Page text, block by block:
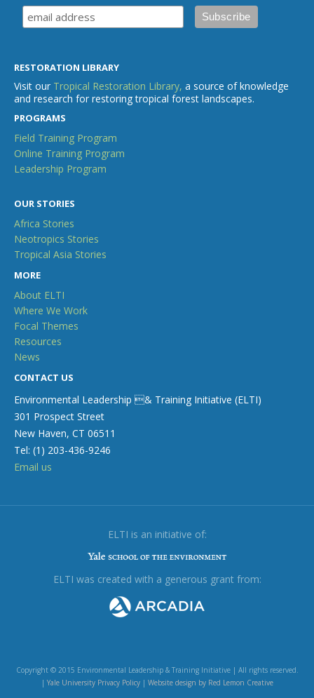
RESTORATION LIBRARY
Visit our Tropical Restoration Library, a source of knowledge
and research for restoring tropical forest landscapes.
PROGRAMS
Field Training Program
Online Training Program
Leadership Program
OUR STORIES
Africa Stories
Neotropics Stories
Tropical Asia Stories
MORE
About ELTI
Where We Work
Focal Themes
Resources
News
CONTACT US
Environmental Leadership & Training Initiative (ELTI)
301 Prospect Street
New Haven, CT 06511
Tel: (1) 203-436-9246
Email us
ELTI is an initiative of:
ELTI was created with a generous grant from:
Copyright © 2015 Environmental Leadership & Training Initiative | All rights reserved.
| Yale University Privacy Policy| Website design by Red Lemon Creative